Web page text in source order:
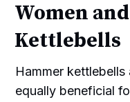
Women
Kettlebells
Hammer
equally beneficial